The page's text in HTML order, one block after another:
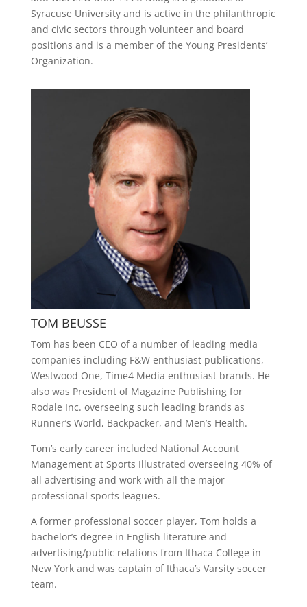
Syracuse University and is active in the philanthropic
and civic sectors through volunteer and board
positions and is a member of the Young Presidents’
Organization.
TOM BEUSSE
Tom has been CEO of a number of leading media
companies including F&W enthusiast publications,
Westwood One, Time4 Media enthusiast brands. He
also was President of Magazine Publishing for
Rodale Inc. overseeing such leading brands as
Runner’s World, Backpacker, and Men’s Health.
Tom’s early career included National Account
Management at Sports Illustrated overseeing 40% of
all advertising and work with all the major
professional sports leagues.
A former professional soccer player, Tom holds a
bachelor’s degree in English literature and
advertising/public relations from Ithaca College in
New York and was captain of Ithaca’s Varsity soccer
team.